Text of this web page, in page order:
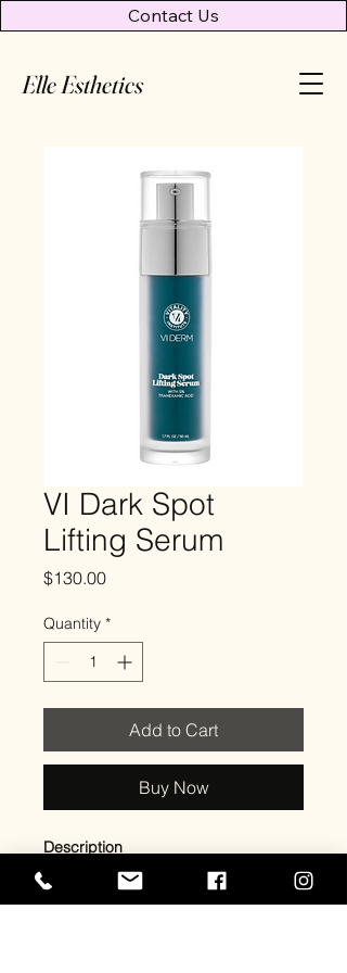
Contact Us
Elle Esthetics
VI Dark Spot
Lifting Serum
$130.00Price
Quantity *
Add to Cart
Buy Now
Description
An antioxidant-rich cleanser that
gently removes excess oil, impurities,